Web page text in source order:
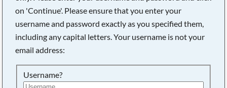
on 'Continue'. Please ensure that you enter your
username and password exactly as you specified them,
including any capital letters. Your username is not your
email address:
Username?